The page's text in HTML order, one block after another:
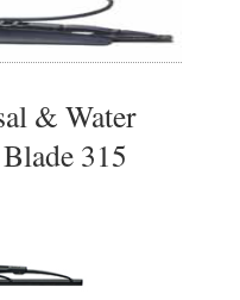
& Water
315